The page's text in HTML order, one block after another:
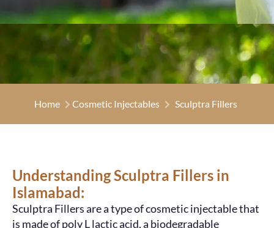
Home Cosmetic Injectables Sculptra Fillers
Understanding Sculptra Fillers in
Islamabad:
Sculptra Fillers are a type of cosmetic injectable that
is made ofpoly L lactic acid, a biodegradable